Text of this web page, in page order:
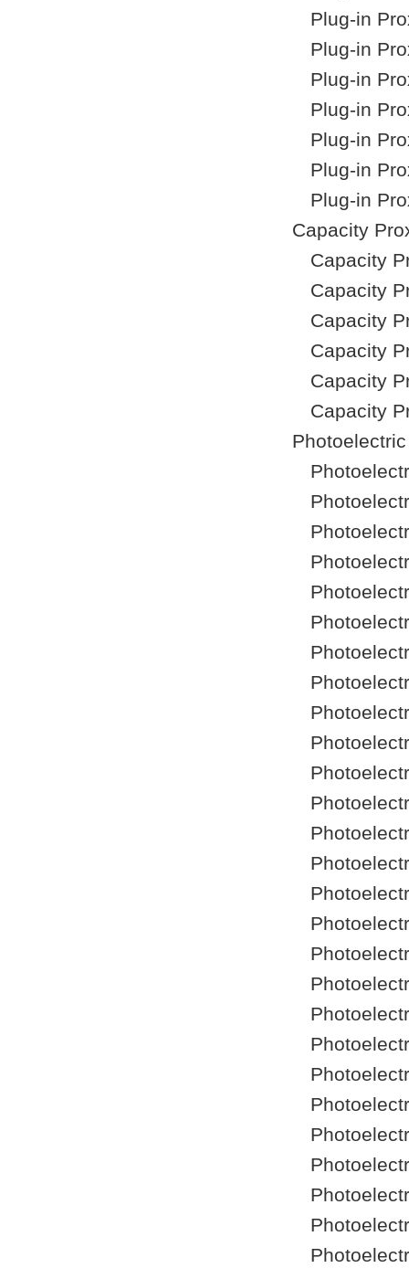
Plug-in
Plug-in
Plug-in
Plug-in
Plug-in
Plug-in
Plug-in
Capacity
Capacity
Capacity
Capacity
Capacity
Capacity
Capacity